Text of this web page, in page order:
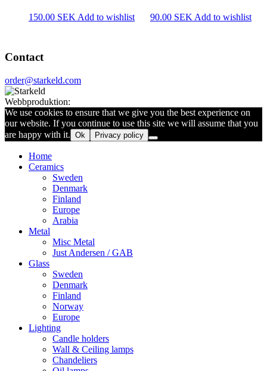
150.00 SEK Add to wishlist 90.00 SEK Add to wishlist
Contact
order@starkeld.com
Webbproduktion:
We use cookies to ensure that we give you the best experience on
our website. If you continue to use this site we will assume that you
are happy with it. Ok Privacy policy
Home
Ceramics
Sweden
Denmark
Finland
Europe
Arabia
Metal
Misc Metal
Just Andersen / GAB
Glass
Sweden
Denmark
Finland
Norway
Europe
Lighting
Candle holders
Wall & Ceiling lamps
Chandeliers